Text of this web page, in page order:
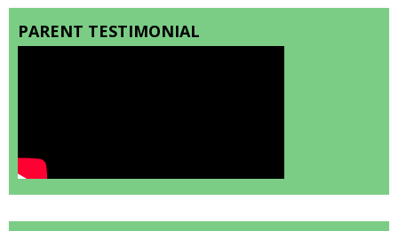
PARENT TESTIMONIAL